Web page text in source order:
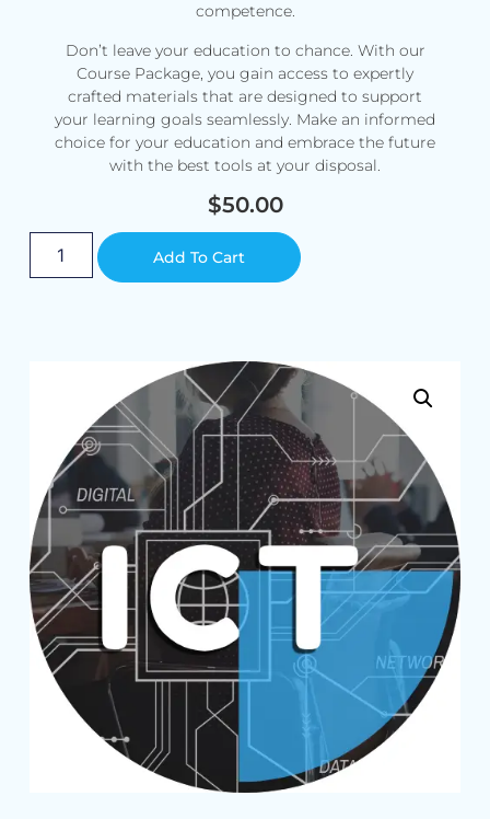
competence.
Don’t leave your education to chance. With our
Course Package, you gain access to expertly
crafted materials that are designed to support
your learning goals seamlessly. Make an informed
choice for your education and embrace the future
with the best tools at your disposal.
$50.00
Add To Cart Alternative: